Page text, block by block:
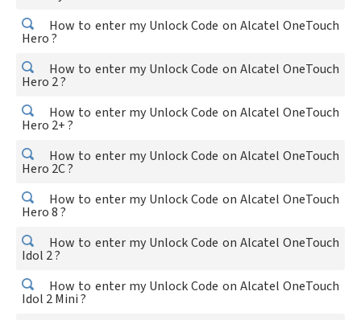
How to enter my Unlock Code on Alcatel OneTouch
Hero ?
How to enter my Unlock Code on Alcatel OneTouch
Hero 2 ?
How to enter my Unlock Code on Alcatel OneTouch
Hero 2+ ?
How to enter my Unlock Code on Alcatel OneTouch
Hero 2C ?
How to enter my Unlock Code on Alcatel OneTouch
Hero 8 ?
How to enter my Unlock Code on Alcatel OneTouch
Idol 2 ?
How to enter my Unlock Code on Alcatel OneTouch
Idol 2 Mini ?